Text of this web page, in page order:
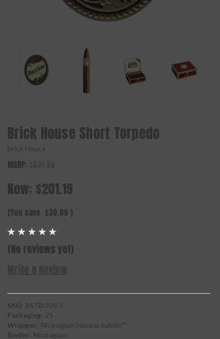
Brick House Short Torpedo
Brick House
MSRP:
Now: $201.19
(You save $30.06 )
(No reviews yet)
SKU: BSTBO25-1
Packaging: 25
Wrapper: Nicaraguan Havana Subido™
Binder: Nicaraguan